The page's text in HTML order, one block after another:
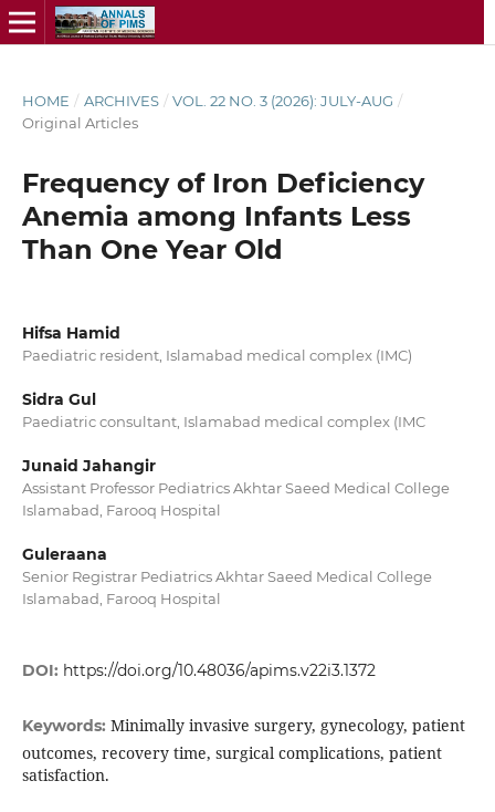
HOME / ARCHIVES / VOL. 22 NO. 3 (2026): JULY-AUG /
Original Articles
Frequency of Iron Deficiency
Anemia among Infants Less
Than One Year Old
Hifsa Hamid
Paediatric resident, Islamabad medical complex (IMC)
Sidra Gul
Paediatric consultant, Islamabad medical complex (IMC
Junaid Jahangir
Assistant Professor Pediatrics Akhtar Saeed Medical College
Islamabad, Farooq Hospital
Guleraana
Senior Registrar Pediatrics Akhtar Saeed Medical College
Islamabad, Farooq Hospital
DOI: https://doi.org/10.48036/apims.v22i3.1372
Keywords: Minimally invasive surgery, gynecology, patient
outcomes, recovery time, surgical complications, patient
satisfaction.